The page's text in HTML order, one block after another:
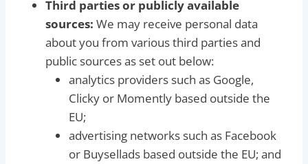
Third parties or publicly available
sources: We may receive personal data
about you from various third parties and
public sources as set out below:
analytics providers such as Google,
Clicky or Momently based outside the
EU;
advertising networks such as Facebook
or Buysellads based outside the EU; and